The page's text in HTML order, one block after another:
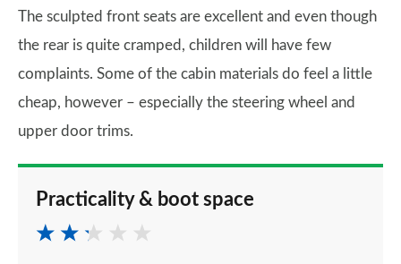
The sculpted front seats are excellent and even though
the rear is quite cramped, children will have few
complaints. Some of the cabin materials do feel a little
cheap, however – especially the steering wheel and
upper door trims.
Practicality & boot space